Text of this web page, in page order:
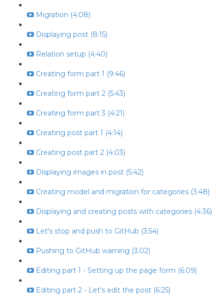
Migration (4:08)
Displaying post (8:15)
Relation setup (4:40)
Creating form part 1 (9:46)
Creating form part 2 (5:43)
Creating form part 3 (4:21)
Creating post part 1 (4:14)
Creating post part 2 (4:03)
Displaying images in post (5:42)
Creating model and migration for categories (3:48)
Displaying and creating posts with categories (4:36)
Let's stop and push to GitHub (3:54)
Pushing to GitHub warning (3:02)
Editing part 1 - Setting up the page form (6:09)
Editing part 2 - Let's edit the post (6:25)